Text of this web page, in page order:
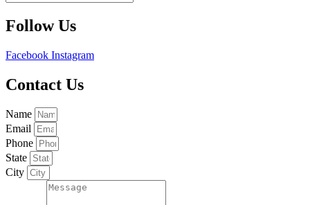
Follow Us
Facebook Instagram
Contact Us
Name
Email
Phone
State
City